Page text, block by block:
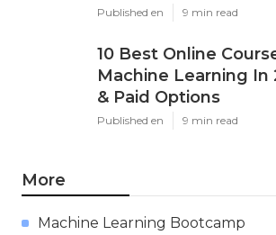
Published en 9 min read
10 Best Online
Machine Learning In
& Paid Options
Published en 9 min read
More
Machine Learning Bootcamp